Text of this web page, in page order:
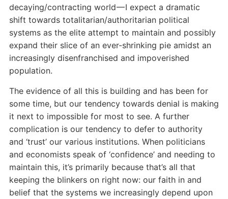
decaying/contracting world — I expect a dramatic
shift towards totalitarian/authoritarian political
systems as the elite attempt to maintain and possibly
expand their slice of an ever-shrinking pie amidst an
increasingly disenfranchised and impoverished
population.
The evidence of all this is building and has been for
some time, but our tendency towards denial is making
it next to impossible for most to see. A further
complication is our tendency to defer to authority
and ‘trust’ our various institutions. When politicians
and economists speak of ‘confidence’ and needing to
maintain this, it’s primarily because that’s all that
keeping the blinkers on right now: our faith in and
belief that the systems we increasingly depend upon